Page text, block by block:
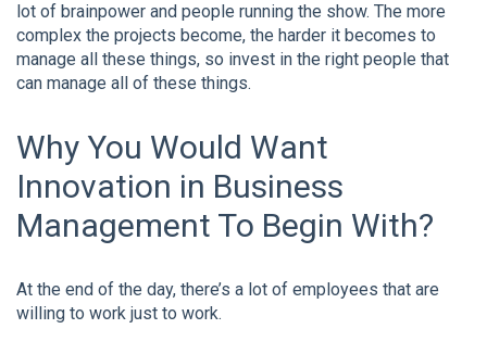
lot of brainpower and people running the show. The more
complex the projects become, the harder it becomes to
manage all these things, so invest in the right people that
can manage all of these things.
Why You Would Want
Innovation in Business
Management To Begin With?
At the end of the day, there’s a lot of employees that are
willing to work just to work.